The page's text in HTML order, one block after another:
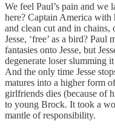
We feel Paul’s pain and
here? Captain America
and clean cut and in chains,
Jesse, ‘free’ as a bird?
fantasies onto Jesse, but
degenerate loser slumming
And the only time Jesse
matures into a higher form
girlfriends dies (because of
to young Brock. It took a
mantle of responsibility.